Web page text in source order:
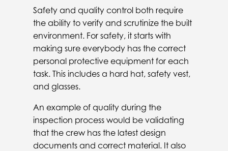
Safety and quality control both require
the ability to verify and scrutinize the built
environment. For safety, it starts with
making sure everybody has the correct
personal protective equipment for each
task. This includes a hard hat, safety vest,
and glasses.
An example of quality during the
inspection process would be validating
that the crew has the latest design
documents and correct material. It also